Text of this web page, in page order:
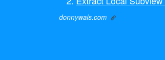
donnywals.com